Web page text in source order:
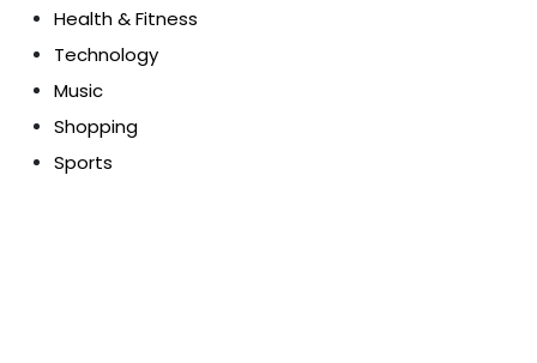
Health & Fitness
Technology
Music
Shopping
Sports